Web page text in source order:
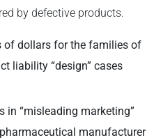
by defective products.
of dollars for the families of
liability “design” cases
“misleading marketing”
manufacturer